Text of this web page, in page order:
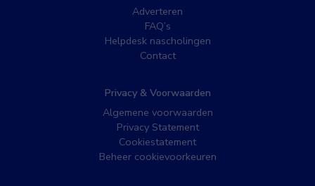
Adverteren
FAQ’s
Helpdesk nascholingen
Contact
Privacy & Voorwaarden
Algemene voorwaarden
Privacy Statement
Cookiestatement
Beheer cookievoorkeuren